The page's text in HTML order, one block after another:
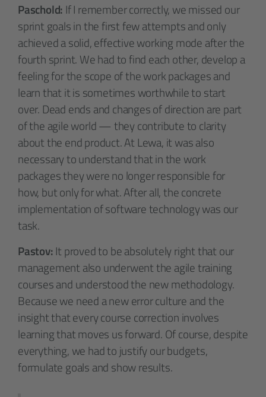
Paschold: If I remember correctly, we missed our
sprint goals in the first few attempts and only
achieved a solid, effective working mode after the
fourth sprint. We had to find each other, develop a
feeling for the scope of the work packages and
learn that it is sometimes worthwhile to start
over. Dead ends and changes of direction are part
of the agile world — they contribute to clarity
about the end product. At Lewa, it was also
necessary to understand that in the work
packages they were no longer responsible for
how, but only for what. After all, the concrete
implementation of software technology was our
task.
Pastov:It proved to be absolutely right that our
management also underwent the agile training
courses and understood the new methodology.
Because we need a new error culture and the
insight that every course correction involves
learning that moves us forward. Of course, despite
everything, we had to justify our budgets,
formulate goals and show results.